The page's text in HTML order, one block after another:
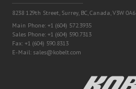
8238 129th Street, Surrey, BC, Canada, V3W 0A6
Main Phone: +1 (604) 572.3935
Sales Phone: +1 (604) 590.7313
Fax: +1 (604) 590.8313
E-Mail: sales@kobelt.com